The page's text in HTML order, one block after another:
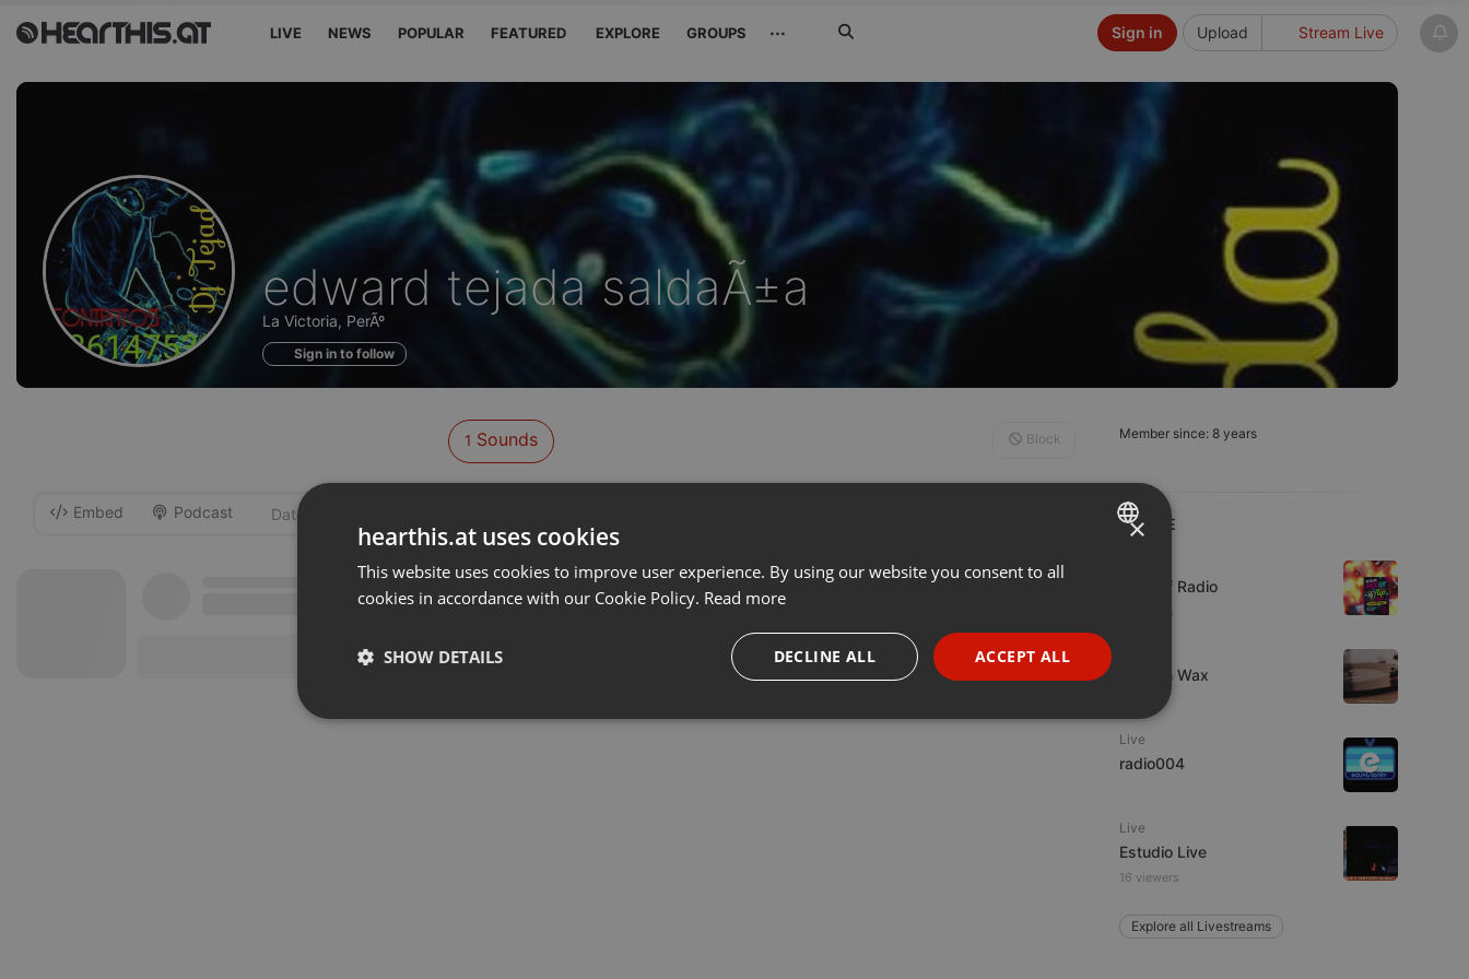
LIVE NEWS POPULAR FEATURED EXPLORE GROUPS ··· Upload Stream Live
Sign in
Sounds
of
edward tejada saldaÃ±a
La Victoria, PerÃº
Sign in to follow
Member since: 8 years
LIVE
Mix Off Radio
2 viewers
Trust in Wax
Live
radio004
Live
Estudio Live
16 viewers
Explore all Livestreams
1 Sounds Block
Embed Podcast
ENGLISH
PORTUGUESE
SPANISH
×
hearthis.at uses cookies
This website uses cookies to improve user experience. By using our website you consent to all
cookies in accordance with our Cookie Policy. Read more
ACCEPT ALL
DECLINE ALL
SHOW DETAILS
Strictly necessary Targeting Functionality